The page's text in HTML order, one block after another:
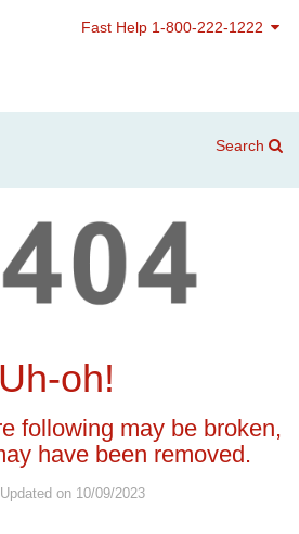
Fast Help 1-800-222-1222
Search
Uh-oh!
following may be broken,
have been removed.
on 10/09/2023